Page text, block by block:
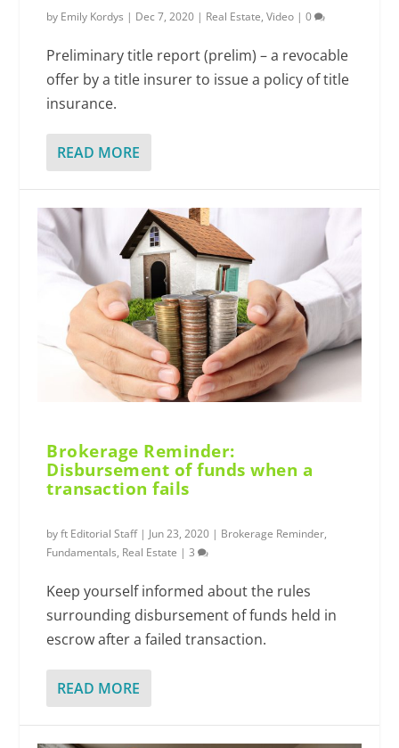
by Emily Kordys | Dec 7, 2020 | Real Estate,Video |0
Preliminary title report (prelim) – a revocable
offer by a title insurer to issue a policy of title
insurance.
READ MORE
Brokerage Reminder:
Disbursement of funds when a
transaction fails
byft Editorial Staff| Jun 23, 2020 | Brokerage Reminder,
Fundamentals, Real Estate |3
Keep yourself informed about the rules
surrounding disbursement of funds held in
escrow after a failed transaction.
READ MORE